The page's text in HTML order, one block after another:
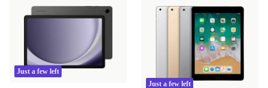
Just a few left
Just a few left